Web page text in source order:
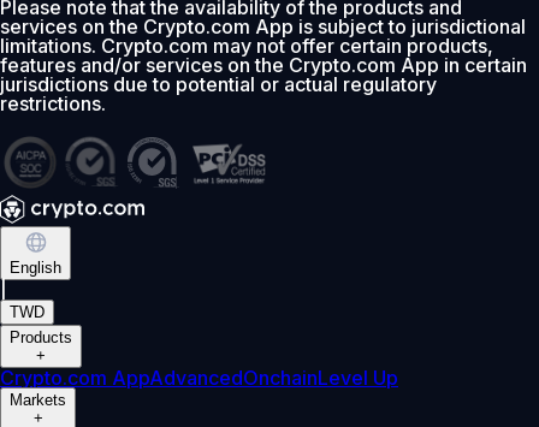
Please note that the availability of the products and
services on the Crypto.com App is subject to jurisdictional
limitations. Crypto.com may not offer certain products,
features and/or services on the Crypto.com App in certain
jurisdictions due to potential or actual regulatory
restrictions.
English
TWD
Products
+
Crypto.com AppAdvancedOnchainLevel Up
Markets
+